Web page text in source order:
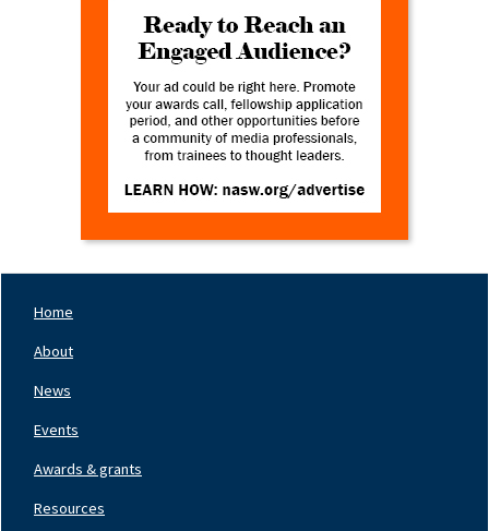
Left
Home
About
News
Events
Awards & grants
Resources